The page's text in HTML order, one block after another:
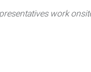
work